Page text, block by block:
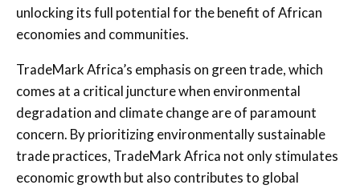
unlocking its full potential for the benefit of African
economies and communities.
TradeMark Africa’s emphasis on green trade, which
comes at a critical juncture when environmental
degradation and climate change are of paramount
concern. By prioritizing environmentally sustainable
trade practices, TradeMark Africa not only stimulates
economic growth but also contributes to global